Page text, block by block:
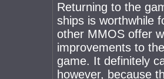
Returning to the
ships is worthwhile
other MMOS offer
improvements to
game. It definitely
however, because